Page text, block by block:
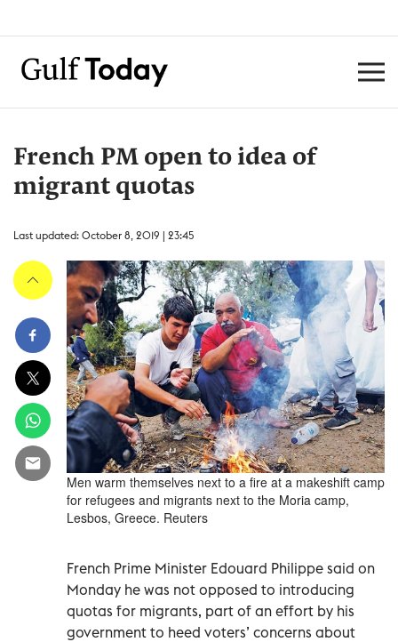
French PM open to idea of
migrant quotas
Last updated: October 8, 2019 | 23:45
Men warm themselves next to a fire at a makeshift camp
for refugees and migrants next to the Moria camp,
Lesbos, Greece. Reuters
French Prime Minister Edouard Philippe said on
Monday he was not opposed to introducing
quotas for migrants, part of an effort by his
government to heed voters’ concerns about